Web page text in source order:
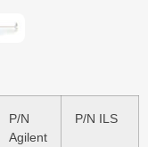
P/N
Agilent
P/N ILS